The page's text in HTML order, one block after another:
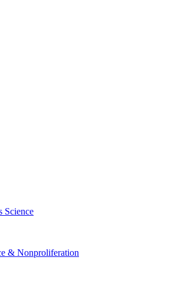
Science
& Nonproliferation